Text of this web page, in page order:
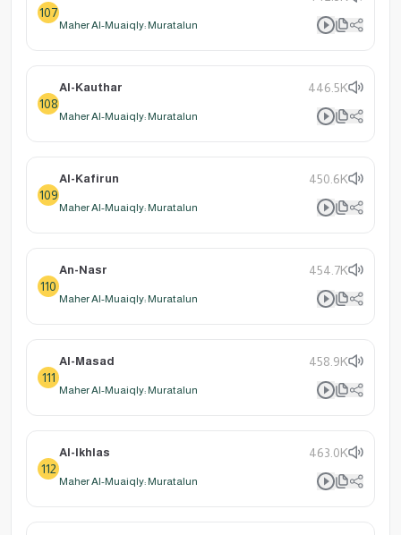
107
Maher Al-Muaiqly: Muratalun
108
Al-Kauthar 446.5K
Maher Al-Muaiqly: Muratalun
109
Al-Kafirun 450.6K
Maher Al-Muaiqly: Muratalun
110
An-Nasr 454.7K
Maher Al-Muaiqly: Muratalun
111
Al-Masad 458.9K
Maher Al-Muaiqly: Muratalun
112
Al-Ikhlas 463.0K
Maher Al-Muaiqly: Muratalun